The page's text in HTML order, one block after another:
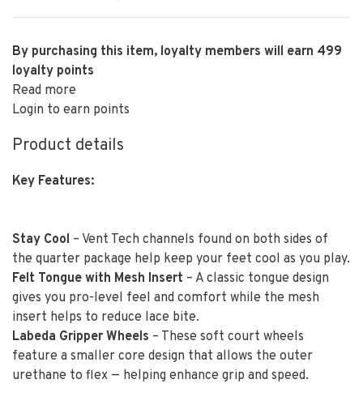
By purchasing this item, loyalty members will earn 499
loyalty points
Read more
Login to earn points
Product details
Key Features:
Stay Cool – Vent Tech channels found on both sides of
the quarter package help keep your feet cool as you play.
Felt Tongue with Mesh Insert – A classic tongue design
gives you pro-level feel and comfort while the mesh
insert helps to reduce lace bite.
Labeda Gripper Wheels – These soft court wheels
feature a smaller core design that allows the outer
urethane to flex — helping enhance grip and speed.